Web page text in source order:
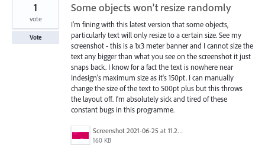
Some objects won't resize randomly
I'm fining with this latest version that some objects,
particularly text will only resize to a certain size. See my
screenshot - this is a 1x3 meter banner and I cannot size the
text any bigger than what you see on the screenshot it just
snaps back. I know for a fact the text is nowhere near
Indesign's maximum size as it's 150pt. I can manually
change the size of the text to 500pt plus but this throws
the layout off. I'm absolutely sick and tired of these
constant bugs in this programme.
Screenshot 2021-06-25 at 11.27.11.png
160 KB
1
vote
Vote